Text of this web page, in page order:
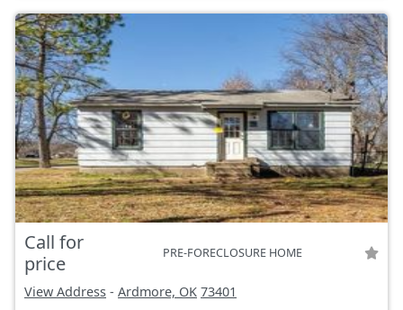
Call for
price
PRE-FORECLOSURE HOME
View Address - Ardmore, OK 73401